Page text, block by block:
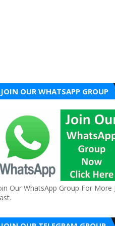
JOIN OUR WHATSAPP GROUP
Our WhatsApp Group For